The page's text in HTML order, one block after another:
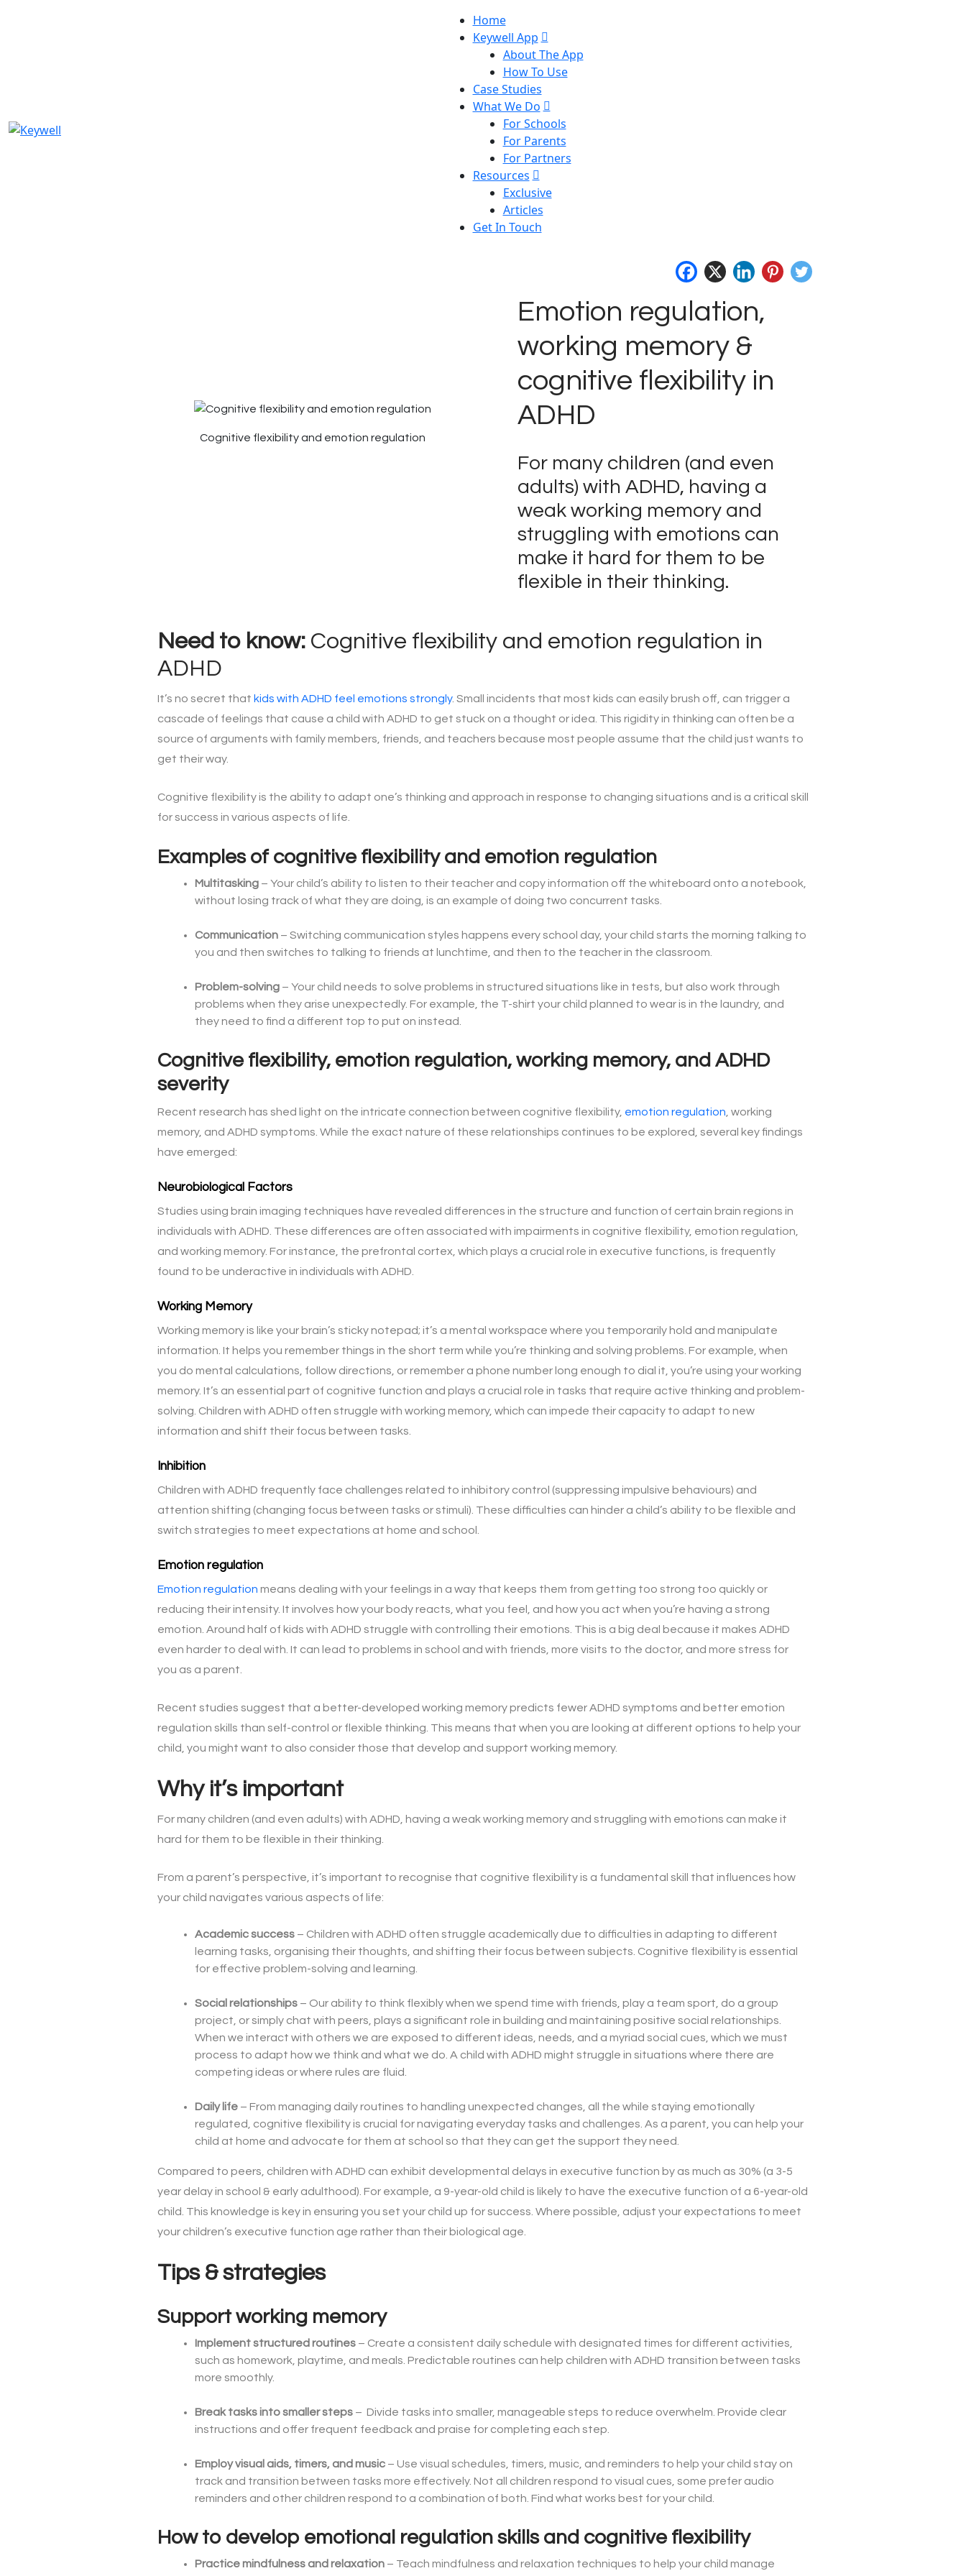
Home
Keywell App
About The App
How To Use
Case Studies
What We Do
For Schools
For Parents
For Partners
Resources
Exclusive
Articles
Get In Touch
Cognitive flexibility and emotion regulation
Emotion regulation,
working memory &
cognitive flexibility in
ADHD
For many children (and even
adults) with ADHD, having a
weak working memory and
struggling with emotions can
make it hard for them to be
flexible in their thinking.
Need to know: Cognitive flexibility and emotion regulation in
ADHD
It’s no secret that kids with ADHD feel emotions strongly. Small incidents that most kids can easily brush off, can trigger a
cascade of feelings that cause a child with ADHD to get stuck on a thought or idea. This rigidity in thinking can often be a
source of arguments with family members, friends, and teachers because most people assume that the child just wants to
get their way.
Cognitive flexibilityis the ability to adapt one’s thinking and approach in response to changing situations and is a critical skill
for success in various aspects of life.
Examples of cognitive flexibility and emotion regulation
Multitasking – Your child’s ability to listen to their teacher and copy information off the whiteboard onto a notebook,
without losing track of what they are doing, is an example of doing two concurrent tasks.
Communication – Switching communication styles happens every school day, your child starts the morning talking to
you and then switches to talking to friends at lunchtime, and then to the teacher in the classroom.
Problem-solving – Your child needs to solve problems in structured situations like in tests, but also work through
problems when they arise unexpectedly. For example, the T-shirt your child planned to wear is in the laundry, and
they need to find a different top to put on instead.
Cognitive flexibility, emotion regulation, working memory, and ADHD
severity
Recent research has shed light on the intricate connection between cognitive flexibility, emotion regulation , working
memory, and ADHD symptoms. While the exact nature of these relationships continues to be explored, several key findings
have emerged:
Neurobiological Factors
Studies using brain imaging techniques have revealed differences in the structure and function of certain brain regions in
individuals with ADHD. These differences are often associated with impairments in cognitive flexibility, emotion regulation,
and working memory. For instance, the prefrontal cortex, which plays a crucial role in executive functions, is frequently
found to be underactive in individuals with ADHD.
Working Memory
Working memory is like your brain’s sticky notepad; it’s a mental workspace where you temporarily hold and manipulate
information. It helps you remember things in the short term while you’re thinking and solving problems. For example, when
you do mental calculations, follow directions, or remember a phone number long enough to dial it, you’re using your working
memory. It’s an essential part of cognitive function and plays a crucial role in tasks that require active thinking and problem-
solving. Children with ADHD often struggle with working memory, which can impede their capacity to adapt to new
information and shift their focus between tasks.
Inhibition
Children with ADHD frequently face challenges related to inhibitory control (suppressing impulsive behaviours) and
attention shifting (changing focus between tasks or stimuli). These difficulties can hinder a child’s ability to be flexible and
switch strategies to meet expectations at home and school.
Emotion regulation
Emotion regulation means dealing with your feelings in a way that keeps them from getting too strong too quickly or
reducing their intensity. It involves how your body reacts, what you feel, and how you act when you’re having a strong
emotion. Around half of kids with ADHD struggle with controlling their emotions. This is a big deal because it makes ADHD
even harder to deal with. It can lead to problems in school and with friends, more visits to the doctor, and more stress for
you as a parent.
Recent studies suggest that a better-developed working memory predicts fewer ADHD symptoms and better emotion
regulation skills than self-control or flexible thinking. This means that when you are looking at different options to help your
child, you might want to also consider those that develop and support working memory.
Why it’s important
For many children (and even adults) with ADHD, having a weak working memory and struggling with emotions can make it
hard for them to be flexible in their thinking.
From a parent’s perspective, it’s important to recognise that cognitive flexibility is a fundamental skill that influences how
your child navigates various aspects of life:
Academic success – Children with ADHD often struggle academically due to difficulties in adapting to different
learning tasks, organising their thoughts, and shifting their focus between subjects. Cognitive flexibility is essential
for effective problem-solving and learning.
Social relationships – Our ability to think flexibly when we spend time with friends, play a team sport, do a group
project, or simply chat with peers, plays a significant role in building and maintaining positive social relationships.
When we interact with others we are exposed to different ideas, needs, and a myriad social cues, which we must
process to adapt how we think and what we do. A child with ADHD might struggle in situations where there are
competing ideas or where rules are fluid.
Daily life – From managing daily routines to handling unexpected changes, all the while staying emotionally
regulated, cognitive flexibility is crucial for navigating everyday tasks and challenges. As a parent, you can help your
child at home and advocate for them at school so that they can get the support they need.
Compared to peers, children with ADHD can exhibit developmental delays in executive function by as much as 30% (a 3-5
year delay in school & early adulthood). For example, a 9-year-old child is likely to have the executive function of a 6-year-old
child. This knowledge is key in ensuring you set your child up for success. Where possible, adjust your expectations to meet
your children’s executive function age rather than their biological age.
Tips & strategies
Support working memory
Implement structured routines – Create a consistent daily schedule with designated times for different activities,
such as homework, playtime, and meals. Predictable routines can help children with ADHD transition between tasks
more smoothly.
Break tasks into smaller steps – Divide tasks into smaller, manageable steps to reduce overwhelm. Provide clear
instructions and offer frequent feedback and praise for completing each step.
Employ visual aids, timers, and music – Use visual schedules, timers, music, and reminders to help your child stay on
track and transition between tasks more effectively. Not all children respond to visual cues, some prefer audio
reminders and other children respond to a combination of both. Find what works best for your child.
How to develop emotional regulation skills and cognitive flexibility
Practice mindfulness and relaxation – Teach mindfulness and relaxation techniques to help your child manage